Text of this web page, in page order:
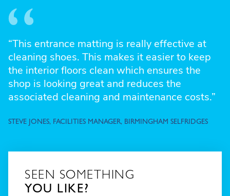
“This entrance matting is really effective at
cleaning shoes. This makes it easier to keep
the interior floors clean which ensures the
shop is looking great and reduces the
associated cleaning and maintenance costs.”
STEVE JONES, FACILITIES MANAGER, BIRMINGHAM SELFRIDGES
SEEN SOMETHING
YOU LIKE?